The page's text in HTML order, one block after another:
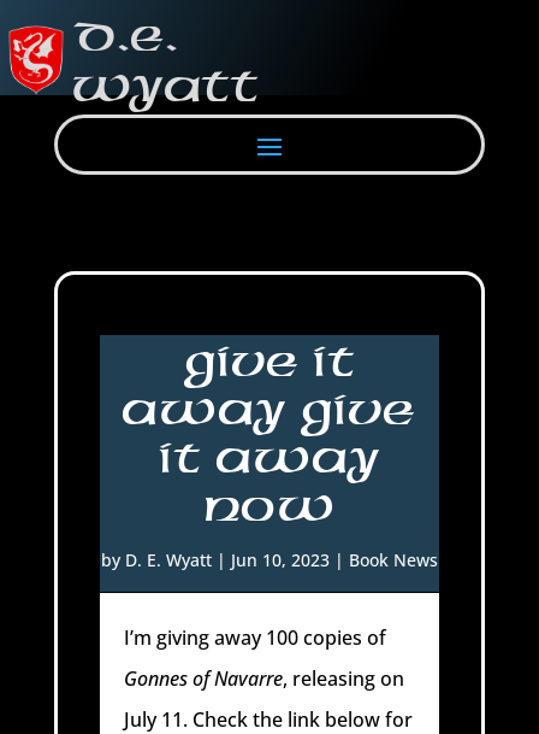
Give It
Away Give
It Away
Now
by D. E. Wyatt| Jun 10, 2023| Book News
I’m giving away 100 copies of
Gonnes of Navarre, releasing on
July 11. Check the link below for